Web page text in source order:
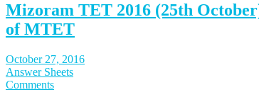
Mizoram TET 2016 (25th
of MTET
October 27, 2016
Answer Sheets
Comments